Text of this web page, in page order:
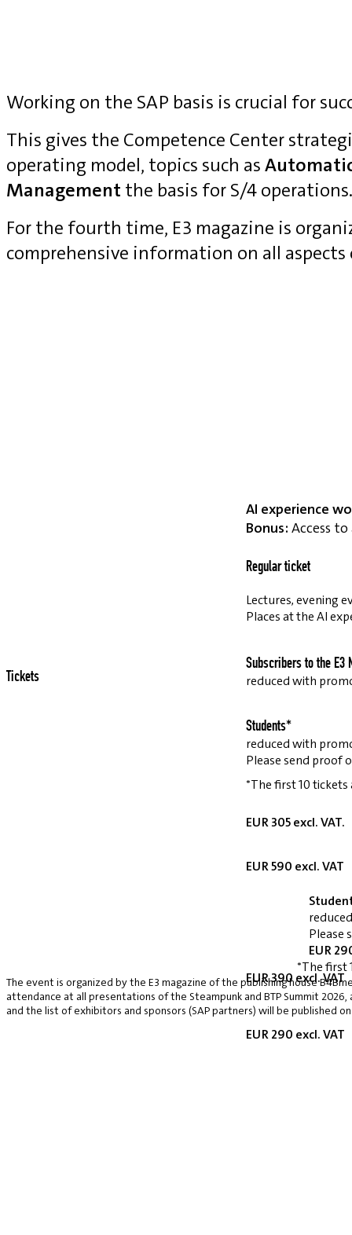
Working on the SAP basis is crucial for
This gives the Competence Center
operating model, topics such as
Management the basis for S/4 operations.
For the fourth time, E3 magazine is
comprehensive information on all
AI experience
Bonus: Access
Regular ticket
Lectures, evening
Places at the AI
Subscribers to the E3
reduced with
Students*
reduced with
Please send proof
*The first 10
EUR 305 excl. VAT.
EUR 590 excl. VAT
EUR 390 excl. VAT
EUR 290 excl. VAT
Tickets
Please
EUR
*The first
The event is organized by the E3 magazine of the publishing house
attendance at all presentations of the Steampunk and BTP Summit
and the list of exhibitors and sponsors (SAP partners) will be published